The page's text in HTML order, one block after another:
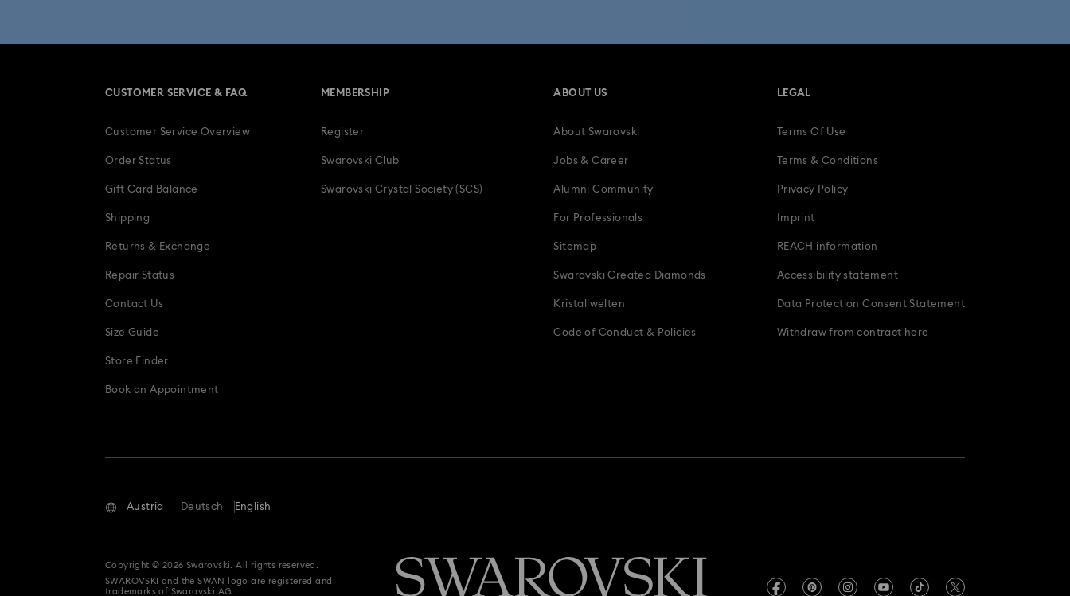
CUSTOMER SERVICE & FAQ
Customer Service Overview
Order Status
Gift Card Balance
Shipping
Returns & Exchange
Repair Status
Contact Us
Size Guide
Store Finder
Book an Appointment
MEMBERSHIP
Register
Swarovski Club
Swarovski Crystal Society (SCS)
ABOUT US
About Swarovski
Jobs & Career
Alumni Community
For Professionals
Sitemap
Swarovski Created Diamonds
Kristallwelten
Code of Conduct & Policies
LEGAL
Terms Of Use
Terms & Conditions
Privacy Policy
Imprint
REACH information
Accessibility statement
Data Protection Consent Statement
Withdraw from contract here
Austria Deutsch English
Copyright © 2026 Swarovski. All rights reserved.
SWAROVSKI and the SWAN logo are registered and
trademarks of Swarovski AG.